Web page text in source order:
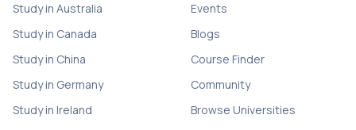
Study in Australia
Study in Canada
Study in China
Study in Germany
Study in Ireland
Events
Blogs
Course Finder
Community
Browse Universities